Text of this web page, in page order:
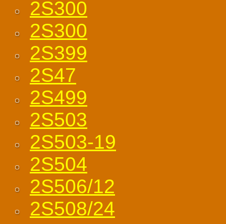
2S300
2S300
2S399
2S47
2S499
2S503
2S503-19
2S504
2S506/12
2S508/24